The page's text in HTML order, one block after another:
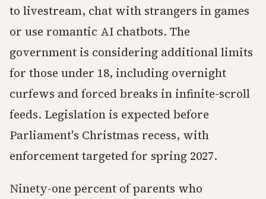
to livestream, chat with strangers in games
or use romantic AI chatbots. The
government is considering additional limits
for those under 18, including overnight
curfews and forced breaks in infinite-scroll
feeds. Legislation is expected before
Parliament's Christmas recess, with
enforcement targeted for spring 2027.
Ninety-one percent of parents who